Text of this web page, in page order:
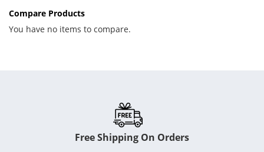
Compare Products
You have no items to compare.
Free Shipping On Orders